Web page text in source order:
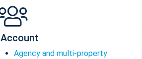
Account
Agency and multi-property